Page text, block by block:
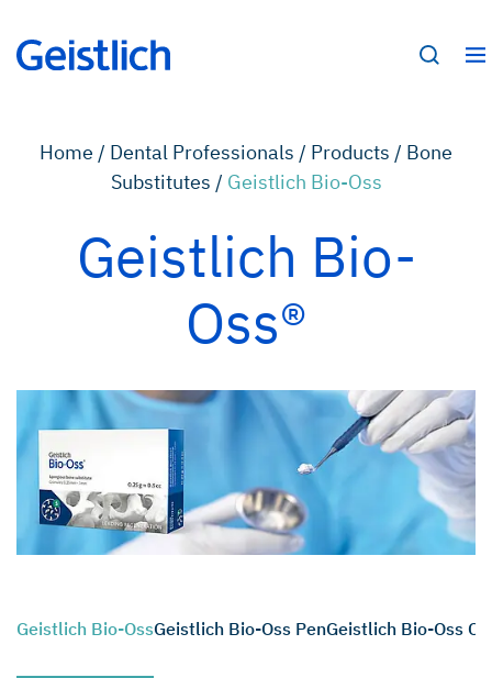
Home / Dental Professionals / Products / Bone
Substitutes / Geistlich Bio-Oss
Geistlich Bio-
Oss®
Geistlich Bio-OssGeistlich Bio-Oss PenGeistlich Bio-Oss